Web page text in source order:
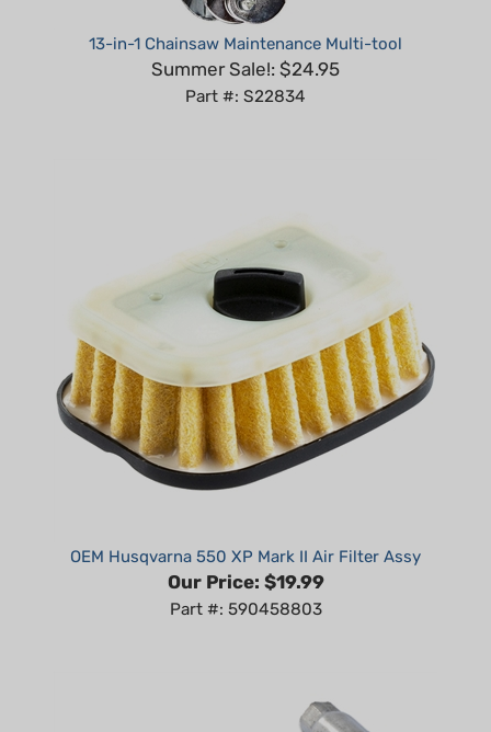
13-in-1 Chainsaw Maintenance Multi-tool
Summer Sale!: $24.95
Part #: S22834
Our Price:$19.99
Part #: 590458803